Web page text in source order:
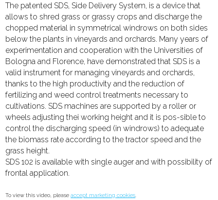
The patented SDS, Side Delivery System, is a device that
allows to shred grass or grassy crops and discharge the
chopped material in symmetrical windrows on both sides
below the plants in vineyards and orchards. Many years of
experimentation and cooperation with the Universities of
Bologna and Florence, have demonstrated that SDS is a
valid instrument for managing vineyards and orchards,
thanks to the high productivity and the reduction of
fertilizing and weed control treatments necessary to
cultivations. SDS machines are supported by a roller or
wheels adjusting thei working height and it is pos-sible to
control the discharging speed (in windrows) to adequate
the biomass rate according to the tractor speed and the
grass height.
SDS 102 is available with single auger and with possibility of
frontal application.
To view this video, pleaseaccept marketing cookies.